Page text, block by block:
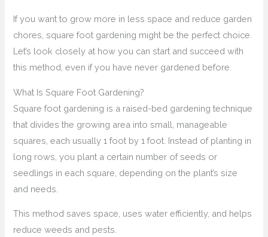
If you want to grow more in less space and reduce garden
chores, square foot gardening might be the perfect choice.
Let’s look closely at how you can start and succeed with
this method, even if you have never gardened before.
What Is Square Foot Gardening?
Square foot gardening is a raised-bed gardening technique
that divides the growing area into small, manageable
squares, each usually 1 foot by 1 foot. Instead of planting in
long rows, you plant a certain number of seeds or
seedlings in each square, depending on the plant’s size
and needs.
This method saves space, uses water efficiently, and helps
reduce weeds and pests.